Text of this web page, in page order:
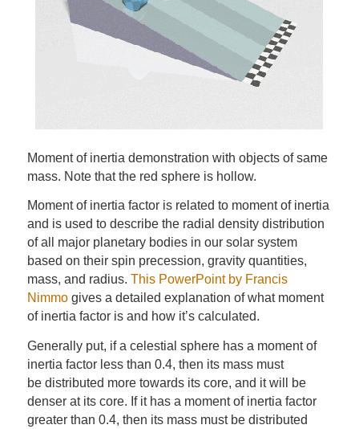
Moment of inertia demonstration with objects of same
mass. Note that the red sphere is hollow.
Moment of inertia factor is related to moment of inertia
and is used to describe the radial density distribution
of all major planetary bodies in our solar system
based on their spin precession, gravity quantities,
mass, and radius. This PowerPoint by Francis
Nimmogives a detailed explanation of what moment
of inertia factor is and how it’s calculated.
Generally put, if a celestial sphere has a moment of
inertia factor less than 0.4, then its mass must
be distributed more towards its core, and it will be
denser at its core. If it has a moment of inertia factor
greater than 0.4, then its mass must be distributed